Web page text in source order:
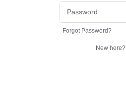
Forgot Password?
New here?